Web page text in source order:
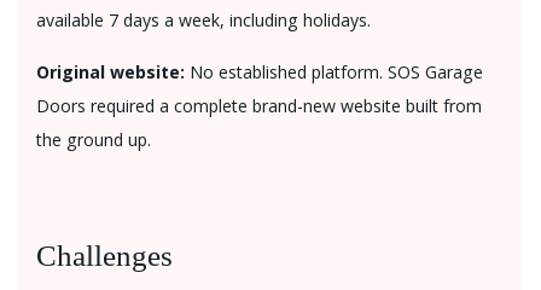
available 7 days a week, including holidays.
Original website: No established platform. SOS Garage
Doors required a complete brand-new website built from
the ground up.
Challenges